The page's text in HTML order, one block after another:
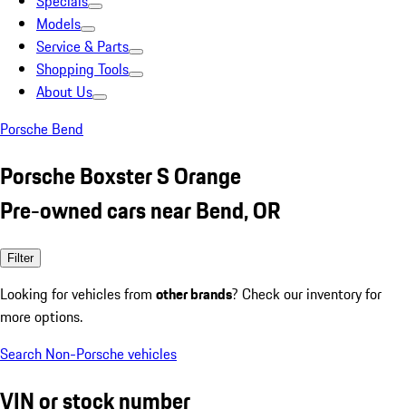
Models
Service & Parts
Shopping Tools
About Us
Porsche Bend
Porsche Boxster S Orange
Pre-owned cars near Bend, OR
Filter
Looking for vehicles from other brands? Check our inventory for
more options.
Search Non-Porsche vehicles
VIN or stock number